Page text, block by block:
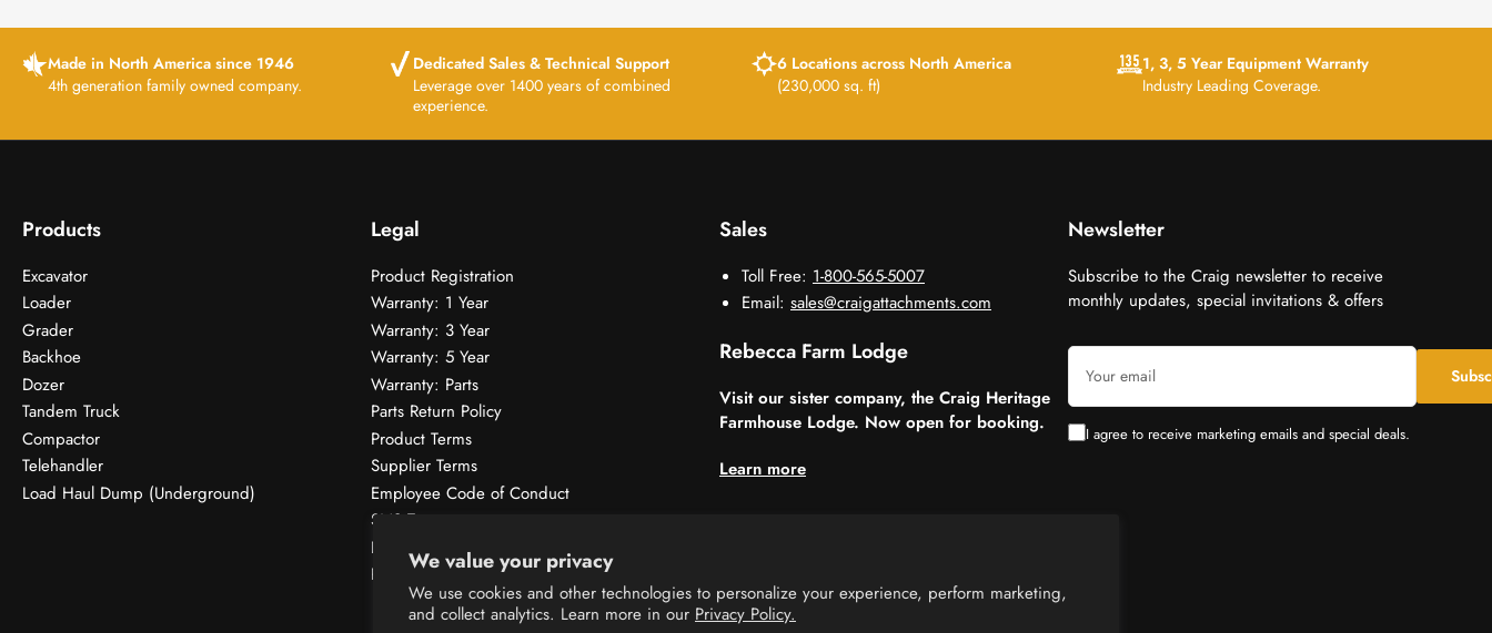
We value your privacy
We use cookies and other technologies to personalize your experience, perform marketing,
and collect analytics. Learn more in our Privacy Policy.
Made in North America since 1946
4th generation family owned company.
Dedicated Sales & Technical Support
Leverage over 1400 years of combined
experience.
6 Locations across North America
(230,000 sq. ft)
1, 3, 5 Year Equipment Warranty
Industry Leading Coverage.
Products
Excavator
Loader
Grader
Backhoe
Dozer
Tandem Truck
Compactor
Telehandler
Load Haul Dump (Underground)
Legal
Product Registration
Warranty: 1 Year
Warranty: 3 Year
Warranty: 5 Year
Warranty: Parts
Parts Return Policy
Product Terms
Supplier Terms
Employee Code of Conduct
SMS Terms
Donations & Sponsorships
Privacy Policy
Sales
Toll Free: 1-800-565-5007
Email: sales@craigattachments.com
Rebecca Farm Lodge
Visit our sister company, the Craig Heritage
Farmhouse Lodge. Now open for booking.
Learn more
Newsletter
Subscribe to the Craig newsletter to receive
monthly updates, special invitations & offers
Your
email
I agree to receive marketing emails and special deals.